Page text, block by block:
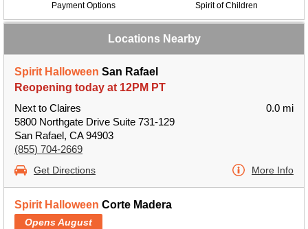
Payment Options Spirit of Children
Locations Nearby
Spirit Halloween San Rafael
Reopening today at 12PM PT
Next to Claires
5800 Northgate Drive Suite 731-129
San Rafael, CA 94903
(855) 704-2669
0.0 mi
Get Directions More Info
Spirit Halloween Corte Madera
Opens August